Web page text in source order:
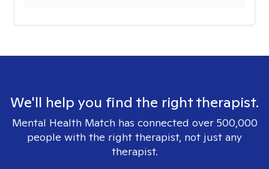
We'll help you find the right therapist.
Mental Health Match has connected over 500,000
people with the right therapist, not just any
therapist.